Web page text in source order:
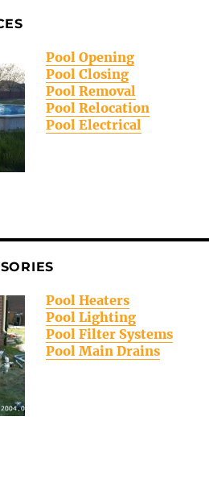
Pool Opening
Pool Closing
Pool Removal
Pool Relocation
Pool Electrical
Pool Heaters
Pool Lighting
Pool Filter Systems
Pool Main Drains